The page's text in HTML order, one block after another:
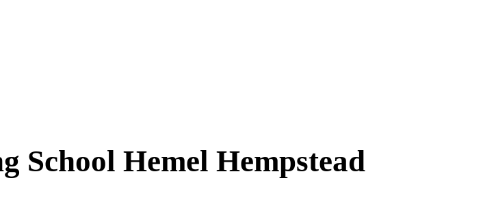
School Hemel Hempstead